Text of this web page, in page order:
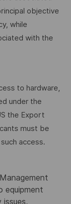
objective
while
with the
to hardware,
under the
the Export
must be
access.
equipment